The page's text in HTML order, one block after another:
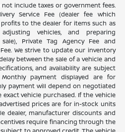
include taxes or government fees.
Service Fee (dealer fee which
to the dealer for items such as
vehicles, and preparing
Private Tag Agency Fee and
We strive to update our inventory
between the sale of a vehicle and
and availability are subject
payment displayed are for
payment will depend on negotiated
vehicle purchased. If the vehicle
prices are for in-stock units
dealer, manufacturer discounts and
require financing through the